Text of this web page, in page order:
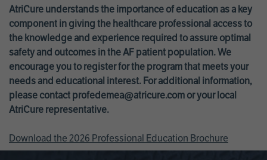
AtriCure understands the importance of education as a key
component in giving the healthcare professional access to
the knowledge and experience required to assure optimal
safety and outcomes in the AF patient population. We
encourage you to register for the program that meets your
needs and educational interest. For additional information,
please contact profedemea@atricure.com or your local
AtriCure representative.
Download the 2026 Professional Education Brochure